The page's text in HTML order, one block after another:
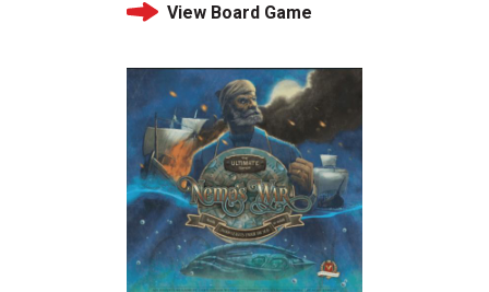
View Board Game